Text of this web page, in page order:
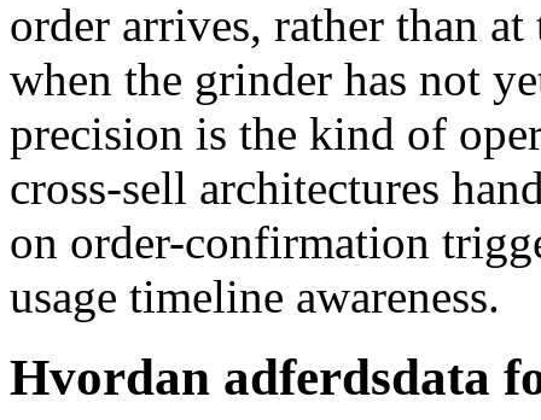
order arrives, rather than
when the grinder has not
precision is the kind of
cross-sell architectures
on order-confirmation
usage timeline awareness.
Hvordan adferdsdata